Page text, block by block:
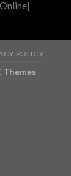
POLICY
Themes